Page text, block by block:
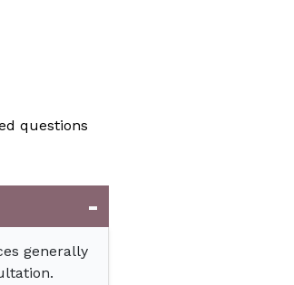
questions
generally